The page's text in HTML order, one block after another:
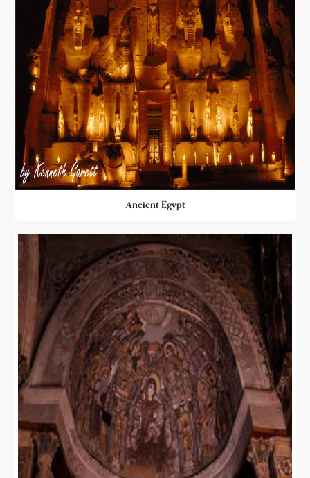
Ancient Egypt